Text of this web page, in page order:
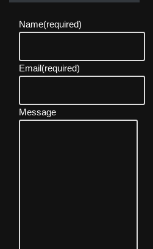
Name(required)
Email(required)
Message